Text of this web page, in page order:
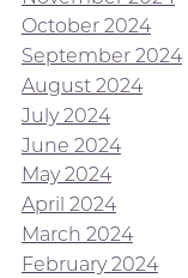
October 2024
September 2024
August 2024
July 2024
June 2024
May 2024
April 2024
March 2024
February 2024